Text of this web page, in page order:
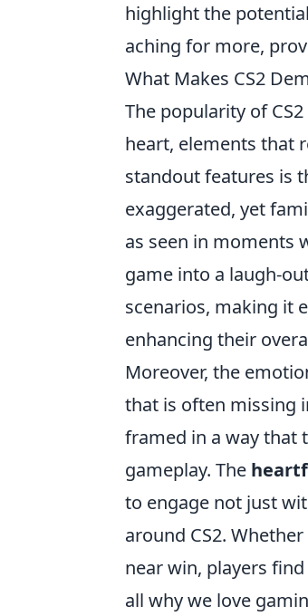
highlight the
aching for more,
What Makes CS2
The popularity of
heart, elements that
standout features is
exaggerated, yet
as seen in moments
game into a laugh-
scenarios, making it
enhancing their
Moreover, the
that is often missing
framed in a way that
gameplay. The
to engage not just
around CS2.
near win, players
all why we love